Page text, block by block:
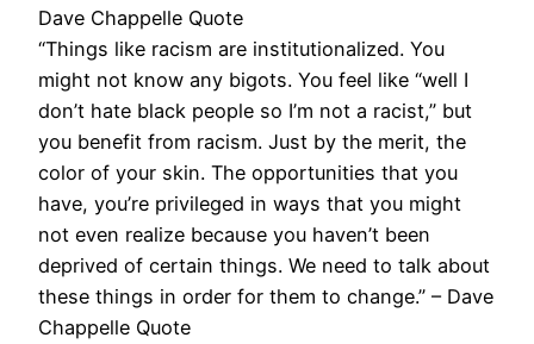
Dave Chappelle Quote
“Things like racism are institutionalized. You
might not know any bigots. You feel like “well I
don’t hate black people so I’m not a racist,” but
you benefit from racism. Just by the merit, the
color of your skin. The opportunities that you
have, you’re privileged in ways that you might
not even realize because you haven’t been
deprived of certain things. We need to talk about
these things in order for them to change.” – Dave
Chappelle Quote